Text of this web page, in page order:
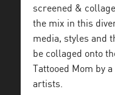
screened &
the mix in this
media, styles and
be collaged onto
Tattooed Mom by
artists.